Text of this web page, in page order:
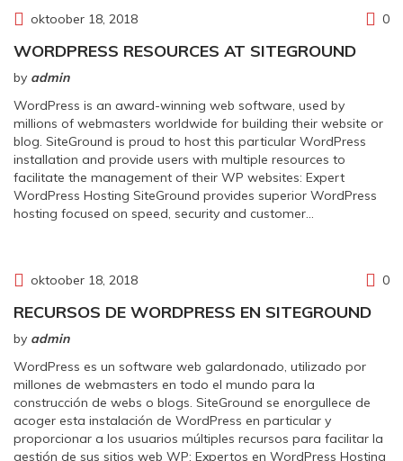
oktoober 18, 2018 0
WORDPRESS RESOURCES AT SITEGROUND
by admin
WordPress is an award-winning web software, used by
millions of webmasters worldwide for building their website or
blog. SiteGround is proud to host this particular WordPress
installation and provide users with multiple resources to
facilitate the management of their WP websites: Expert
WordPress Hosting SiteGround provides superior WordPress
hosting focused on speed, security and customer…
oktoober 18, 2018 0
RECURSOS DE WORDPRESS EN SITEGROUND
by admin
WordPress es un software web galardonado, utilizado por
millones de webmasters en todo el mundo para la
construcción de webs o blogs. SiteGround se enorgullece de
acoger esta instalación de WordPress en particular y
proporcionar a los usuarios múltiples recursos para facilitar la
gestión de sus sitios web WP: Expertos en WordPress Hosting